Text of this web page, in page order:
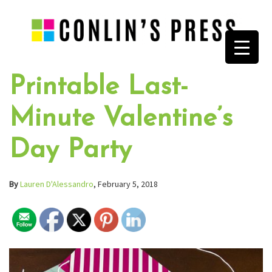
Printable Last-
Minute Valentine’s
Day Party
ByLauren D'Alessandro, February 5, 2018